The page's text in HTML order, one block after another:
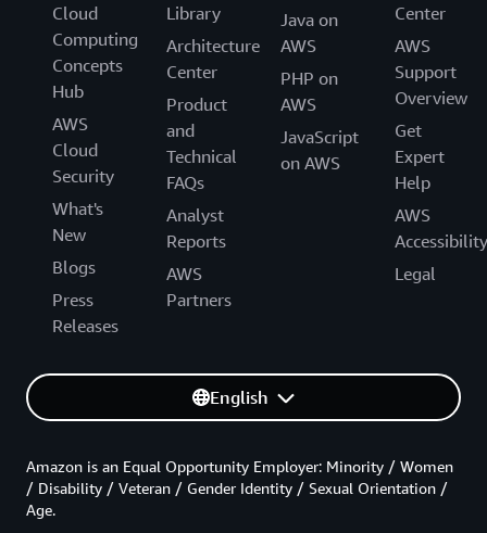
Cloud
Computing
Concepts
Hub
AWS
Cloud
Security
What's
New
Blogs
Press
Releases
Library
Architecture
Center
Product
and
Technical
FAQs
Analyst
Reports
AWS
Partners
Java on
AWS
PHP on
AWS
JavaScript
on AWS
Center
AWS
Support
Overview
Get
Expert
Help
AWS
Accessibility
Legal
English
Amazon is an Equal Opportunity Employer: Minority / Women
/ Disability / Veteran / Gender Identity / Sexual Orientation /
Age.